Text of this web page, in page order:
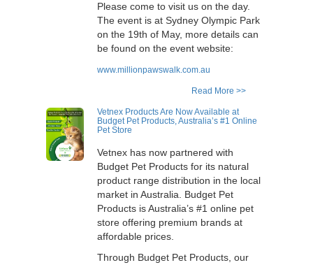
Please come to visit us on the day.
The event is at Sydney Olympic Park
on the 19th of May, more details can
be found on the event website:
www.millionpawswalk.com.au
Read More >>
Vetnex Products Are Now Available at
Budget Pet Products, Australia’s #1 Online
Pet Store
Vetnex has now partnered with
Budget Pet Products for its natural
product range distribution in the local
market in Australia. Budget Pet
Products is Australia’s #1 online pet
store offering premium brands at
affordable prices.
Through Budget Pet Products, our